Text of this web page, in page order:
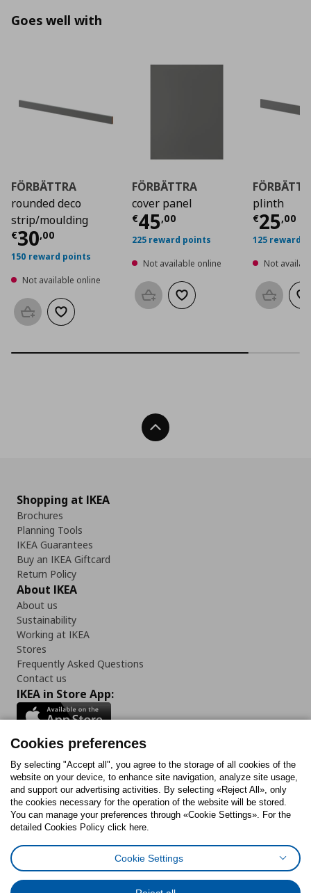
Goes well with
FÖRBÄTTRA
rounded deco
strip/moulding
€30,00
Current price€ 30,00
150 reward points
Not available online
Add to basketAdd to wishlist
FÖRBÄTTRA
cover panel
€45,00
Current price€
225 reward points
Not available online
Add to basketAdd to wishlist
plinth
€25,00
125 reward
Not
Add to
Back To Top
Shopping at IKEA
Brochures
Planning Tools
IKEA Guarantees
Buy an IKEA Giftcard
Return Policy
About IKEA
About us
Sustainability
Working at IKEA
Stores
Frequently Asked Questions
Contact us
IKEA in Store App:
Follow us:
FacebookInstagram
TiktokYoutubePinterestTwitter
Cookies PolicyDigital Accessibility StatementCookies preferences
General Data Protection Policy
Cookies preferences
By selecting "Accept all", you agree to the storage of all cookies of the
website on your device, to enhance site navigation, analyze site usage,
and support our advertising activities. By selecting «Reject All», only
the cookies necessary for the operation of the website will be stored.
You can manage your preferences through «Cookie Settings». For the
detailed Cookies Policy click here.
Cookie Settings